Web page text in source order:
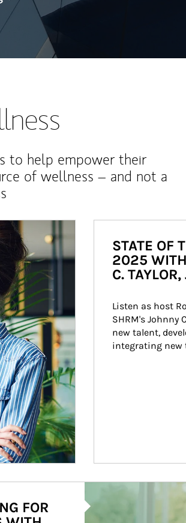
to help empower their
of wellness – and not a
STATE OF
2025
C. TAYLOR,
Listen as host
SHRM's Johnny
new talent,
integrating new
Article Image
FOR